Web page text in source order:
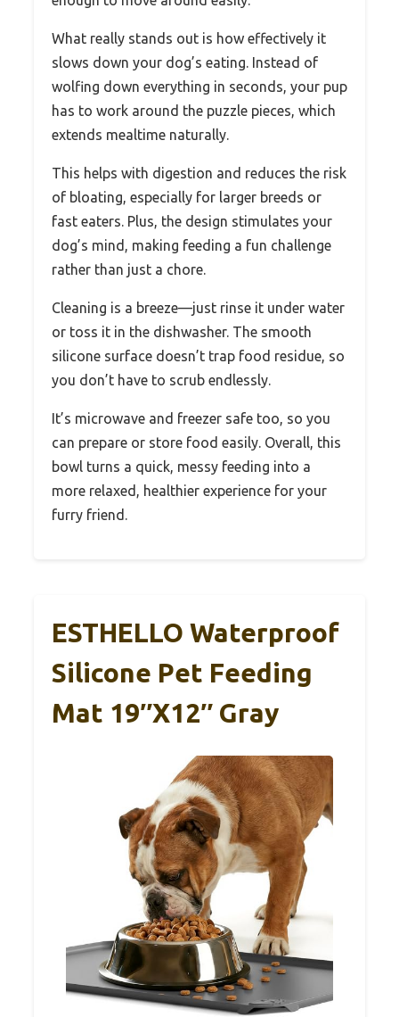
What really stands out is how effectively it
slows down your dog’s eating. Instead of
wolfing down everything in seconds, your pup
has to work around the puzzle pieces, which
extends mealtime naturally.
This helps with digestion and reduces the risk
of bloating, especially for larger breeds or
fast eaters. Plus, the design stimulates your
dog’s mind, making feeding a fun challenge
rather than just a chore.
Cleaning is a breeze—just rinse it under water
or toss it in the dishwasher. The smooth
silicone surface doesn’t trap food residue, so
you don’t have to scrub endlessly.
It’s microwave and freezer safe too, so you
can prepare or store food easily. Overall, this
bowl turns a quick, messy feeding into a
more relaxed, healthier experience for your
furry friend.
ESTHELLO Waterproof
Silicone Pet Feeding
Mat 19″x12″ Gray